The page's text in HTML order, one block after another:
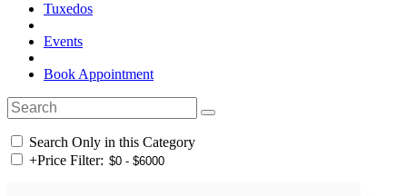
Tuxedos
Events
Book Appointment
Search Only in this Category
+Price Filter: